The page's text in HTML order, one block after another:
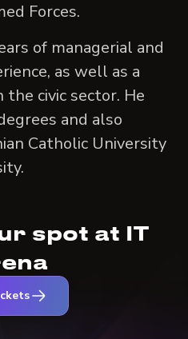
Forces.
of managerial and
as well as a
civic sector. He
and also
Catholic University
spot at IT